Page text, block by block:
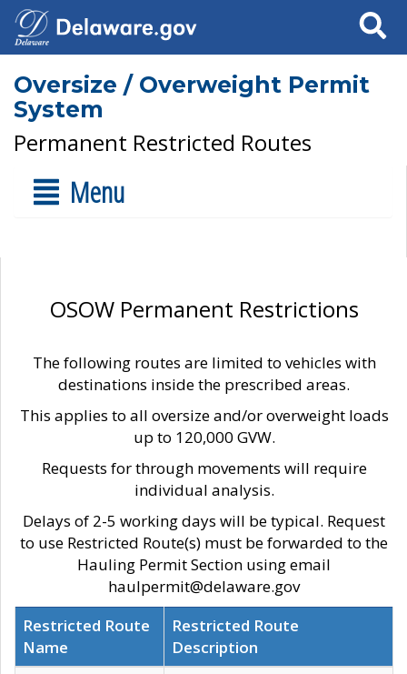
Search
Oversize / Overweight Permit
System
Permanent Restricted Routes
Menu
OSOW Permanent Restrictions
The following routes are limited to vehicles with
destinations inside the prescribed areas.
This applies to all oversize and/or overweight loads
up to 120,000 GVW.
Requests for through movements will require
individual analysis.
Delays of 2-5 working days will be typical. Request
to use Restricted Route(s) must be forwarded to the
Hauling Permit Section using email
haulpermit@delaware.gov
Restricted Route
Name
Restricted Route
Description